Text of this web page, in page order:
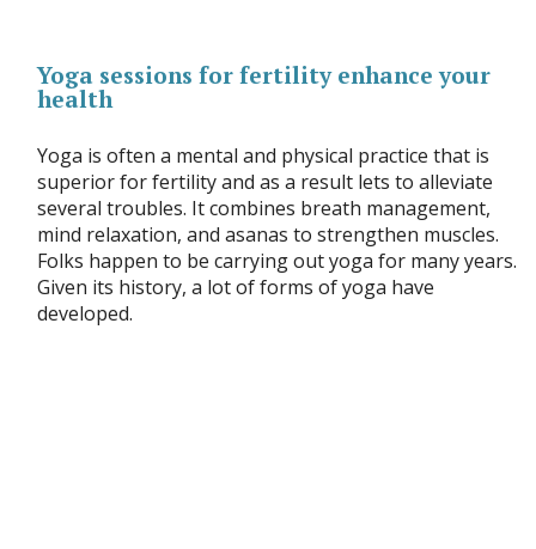
Yoga sessions for fertility enhance your
health
Yoga is often a mental and physical practice that is
superior for fertility and as a result lets to alleviate
several troubles. It combines breath management,
mind relaxation, and asanas to strengthen muscles.
Folks happen to be carrying out yoga for many years.
Given its history, a lot of forms of yoga have
developed.